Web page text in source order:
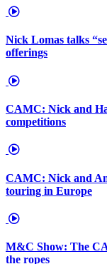
Nick Lomas talks
offerings
CAMC: Nick and
competitions
CAMC: Nick and
touring in Europe
M&C Show: The
the ropes